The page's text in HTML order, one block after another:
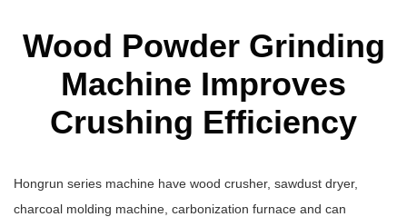
Wood Powder Grinding
Machine Improves
Crushing Efficiency
Hongrun series machine have wood crusher, sawdust dryer,
charcoal molding machine, carbonization furnace and can